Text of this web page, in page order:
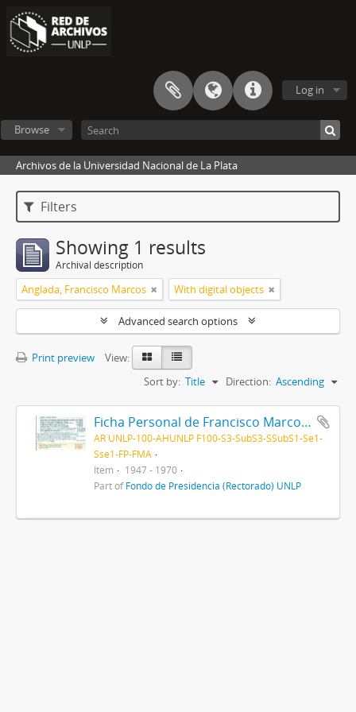
Log in
Browse
Archivos de la Universidad Nacional de La Plata
Filters
Showing 1 results
Archival description
Anglada, Francisco Marcos With digital objects
Advanced search options
Print preview
View:
Sort by: Title Direction: Ascending
Ficha Personal de Francisco Marcos Anglada 1947-1970
AR UNLP-100-AHUNLP F100-S3-SubS3-SSubS1-Se1-
Sse1-FP-FMA
Item
1947 - 1970
Part ofFondo de Presidencia (Rectorado) UNLP